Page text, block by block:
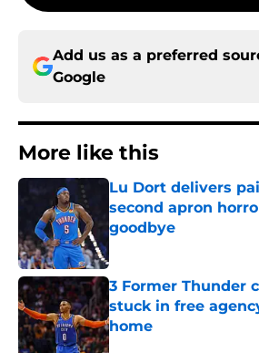
Add us as a preferred
Google
More like this
Lu Dort delivers
second apron
goodbye
3 Former Thunder
stuck in free
home
Published by on Invalid Date